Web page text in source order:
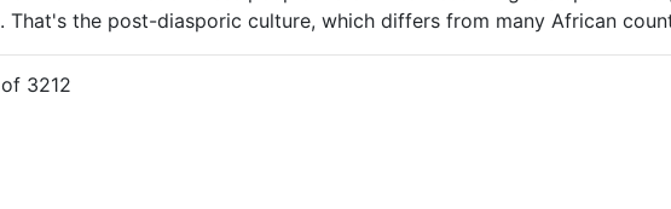
That's the post-diasporic culture, which differs from many African
of 3212